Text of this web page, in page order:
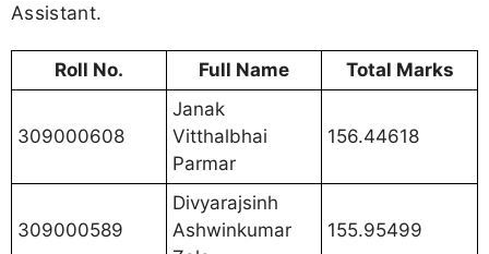
Assistant.
Roll No. Full Name Total Marks
309000608
Janak
Vitthalbhai
Parmar
156.44618
309000589
Divyarajsinh
Ashwinkumar
155.95499